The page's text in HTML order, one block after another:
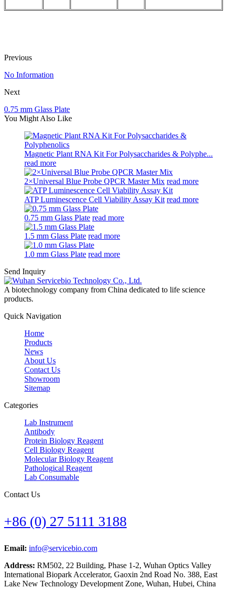
Previous
No Information
Next
0.75 mm Glass Plate
You Might Also Like
Magnetic Plant RNA Kit For Polysaccharides & Polyphe...
read more
2×Universal Blue Probe QPCR Master Mix read more
ATP Luminescence Cell Viability Assay Kit read more
0.75 mm Glass Plate read more
1.5 mm Glass Plate read more
1.0 mm Glass Plate read more
Send Inquiry
A biotechnology company from China dedicated to life science
products.
Quick Navigation
Home
Products
News
About Us
Contact Us
Showroom
Sitemap
Categories
Lab Instrument
Antibody
Protein Biology Reagent
Cell Biology Reagent
Molecular Biology Reagent
Pathological Reagent
Lab Consumable
Contact Us
+86 (0) 27 5111 3188
Email: info@servicebio.com
Address: RM502, 22 Building, Phase 1-2, Wuhan Optics Valley
International Biopark Accelerator, Gaoxin 2nd Road No. 388, East
Lake New Technology Development Zone, Wuhan, Hubei, China